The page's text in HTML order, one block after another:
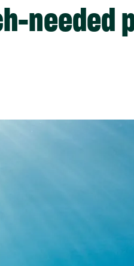
needed